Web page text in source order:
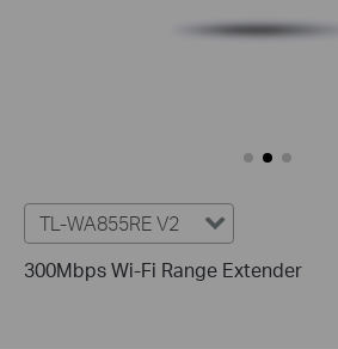
TL-WA855RE V2
300Mbps Wi-Fi Range Extender